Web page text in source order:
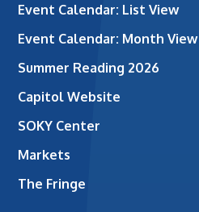
Event Calendar: List View
Event Calendar: Month View
Summer Reading 2026
Capitol Website
SOKY Center
Markets
The Fringe